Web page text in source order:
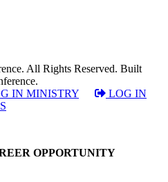
All Rights Reserved. Built
IN MINISTRY
LOG IN
OPPORTUNITY